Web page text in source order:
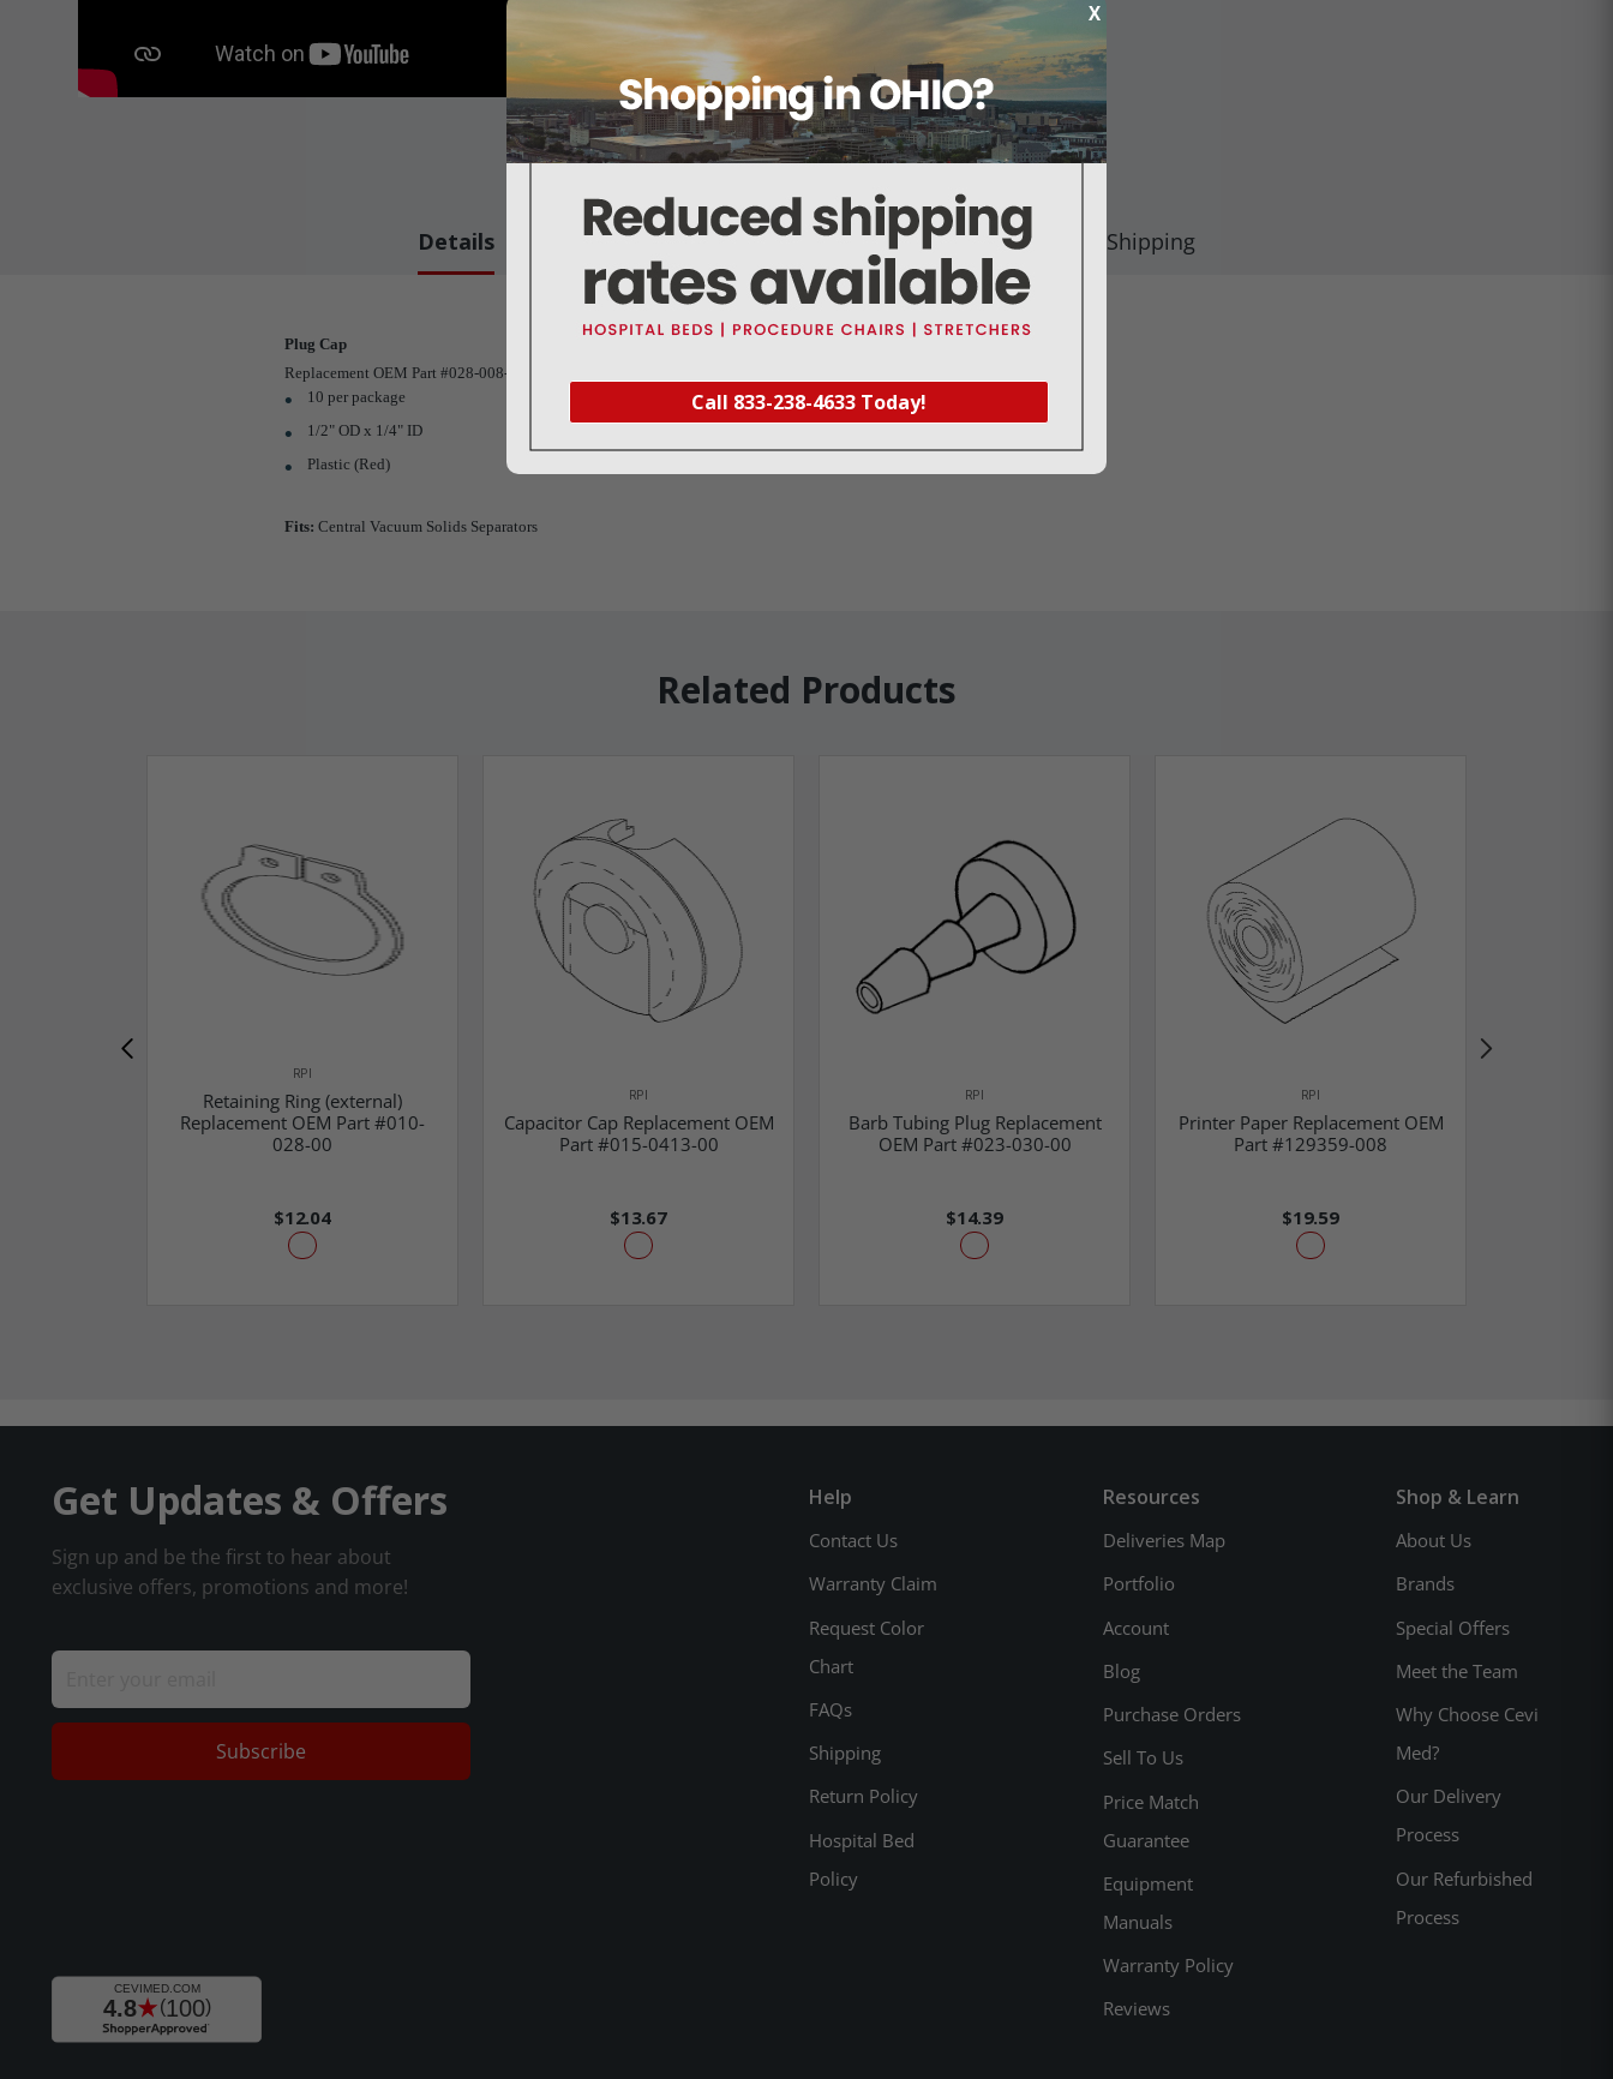
X
Call 833-238-4633 Today!
About this item
Details Warranty Reviews Deliveries Map Shipping
Plug Cap
Replacement OEM Part #028-008-00
10 per package
1/2" OD x 1/4" ID
Plastic (Red)
Fits: Central Vacuum Solids Separators
Related Products
RPI
Retaining Ring (external)
Replacement OEM Part #010-
028-00
$12.04
RPI
Capacitor Cap Replacement OEM
Part #015-0413-00
$13.67
RPI
Barb Tubing Plug Replacement
OEM Part #023-030-00
$14.39
RPI
Printer Paper Replacement OEM
Part #129359-008
$19.59
Get Updates & Offers
Sign up and be the first to hear about
exclusive offers, promotions and more!
Subscribe
Help
Contact Us
Warranty Claim
Request Color
Chart
FAQs
Shipping
Return Policy
Hospital Bed
Policy
Resources
Deliveries Map
Portfolio
Account
Blog
Purchase Orders
Sell To Us
Price Match
Guarantee
Equipment
Manuals
Warranty Policy
Reviews
Shop & Learn
About Us
Brands
Special Offers
Meet the Team
Why Choose Cevi
Med?
Our Delivery
Process
Our Refurbished
Process